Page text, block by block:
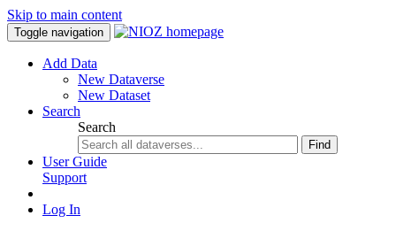
Skip to main content
Toggle navigation
Add Data
New Dataverse
New Dataset
Search
Search
Find
User Guide
Support
Log In